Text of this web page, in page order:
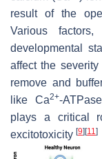
result of the
Various
developmental
affect the
remove and
like Ca2+-
plays a critical
excitotoxicity [9] [11]